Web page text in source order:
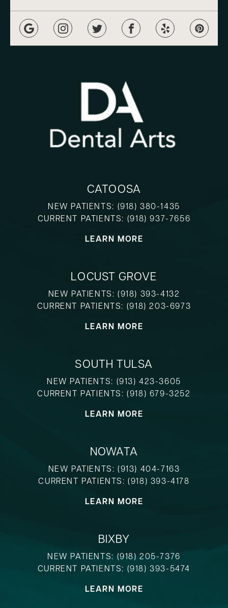
CATOOSA
NEW PATIENTS: (918) 380-1435
CURRENT PATIENTS: (918) 937-7656
LEARN MORE
LOCUST GROVE
NEW PATIENTS: (918) 393-4132
CURRENT PATIENTS: (918) 203-6973
LEARN MORE
SOUTH TULSA
NEW PATIENTS: (913) 423-3605
CURRENT PATIENTS:(918) 679-3252
LEARN MORE
NOWATA
NEW PATIENTS: (913) 404-7163
CURRENT PATIENTS:(918) 393-4178
LEARN MORE
BIXBY
NEW PATIENTS: (918) 205-7376
CURRENT PATIENTS: (918) 393-5474
LEARN MORE